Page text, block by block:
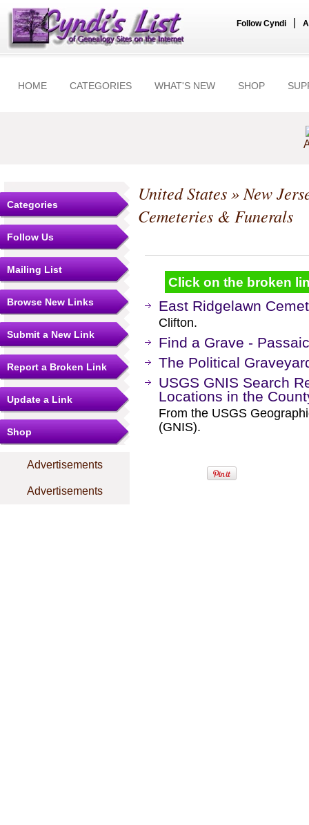
Follow Cyndi
HOME CATEGORIES WHAT'S NEW SHOP
Categories
Follow Us
Mailing List
Browse New Links
Submit a New Link
Report a Broken Link
Update a Link
Shop
Advertisements
Advertisements
United States»New
Cemeteries & Funerals
Click on the broken
East Ridgelawn
Clifton.
Find a Grave -
The Political
USGS GNIS Search
Locations in the
From the USGS
(GNIS).